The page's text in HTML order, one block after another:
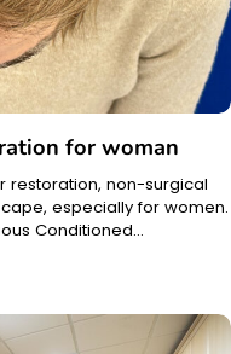
for woman
restoration, non-surgical
especially for women.
Conditioned…